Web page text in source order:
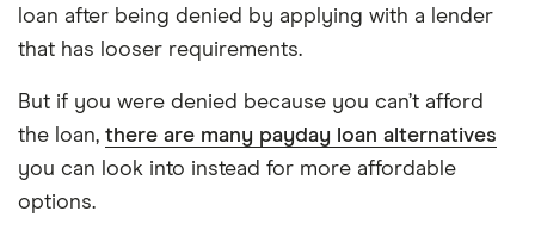
loan after being denied by applying with a lender
that has looser requirements.
But if you were denied because you can’t afford
the loan, there are many payday loan alternatives
you can look into instead for more affordable
options.